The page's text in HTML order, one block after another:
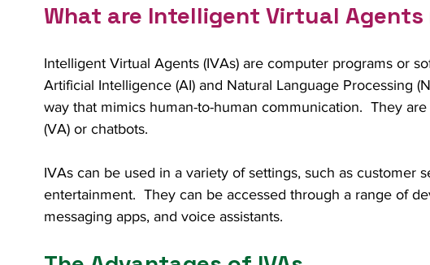
What are Intelligent Virtual Agents
Intelligent Virtual Agents (IVAs) are computer programs or
Artificial Intelligence (AI) and Natural Language Processing
way that mimics human-to-human communication.  They
(VA) or chatbots.
IVAs can be used in a variety of settings, such as customer
entertainment.  They can be accessed through a range of
messaging apps, and voice assistants.